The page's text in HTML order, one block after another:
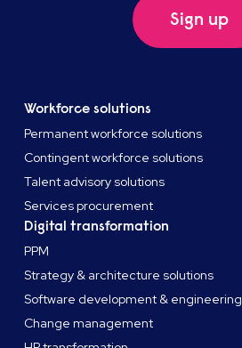
Sign up
Workforce solutions
Permanent workforce solutions
Contingent workforce solutions
Talent advisory solutions
Services procurement
Digital transformation
PPM
Strategy & architecture solutions
Software development & engineering
Change management